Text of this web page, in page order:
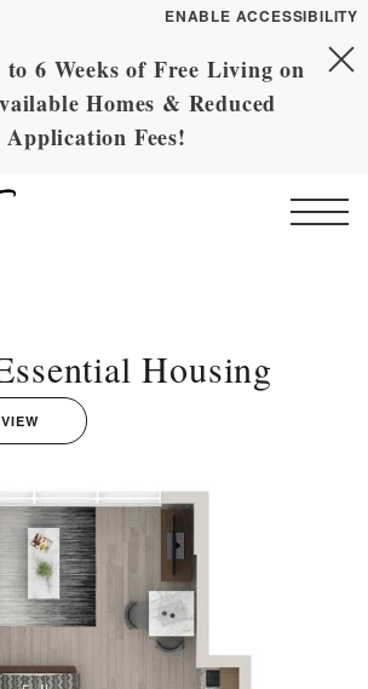
ENABLE ACCESSIBILITY
to 6 Weeks of Free Living on
Homes & Reduced
Application Fees!
HOME
PLANS
NOW
TOUR
INFO
Housing